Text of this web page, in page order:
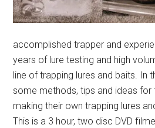
accomplished trapper and
years of lure testing and high
line of trapping lures and baits. In
some methods, tips and ideas for
making their own trapping lures
This is a 3 hour, two disc DVD